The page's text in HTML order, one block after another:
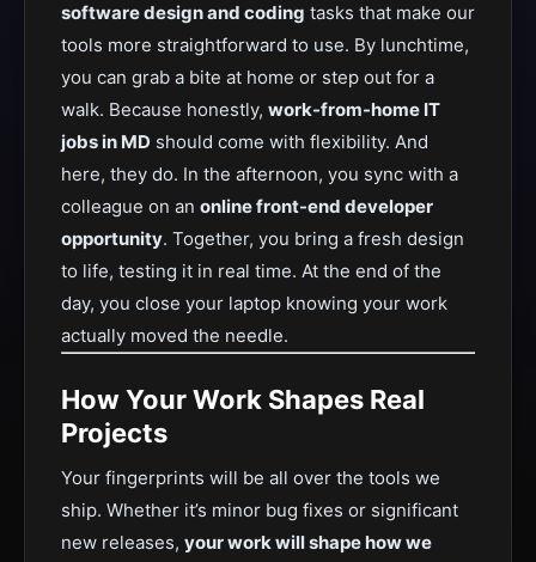
software design and coding tasks that make our
tools more straightforward to use. By lunchtime,
you can grab a bite at home or step out for a
walk. Because honestly, work-from-home IT
jobs in MD should come with flexibility. And
here, they do. In the afternoon, you sync with a
colleague on an online front-end developer
opportunity. Together, you bring a fresh design
to life, testing it in real time. At the end of the
day, you close your laptop knowing your work
actually moved the needle.
How Your Work Shapes Real
Projects
Your fingerprints will be all over the tools we
ship. Whether it’s minor bug fixes or significant
new releases, your work will shape how we